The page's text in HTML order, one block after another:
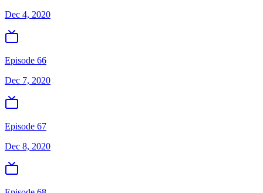
Dec 4, 2020
Episode 66
Dec 7, 2020
Episode 67
Dec 8, 2020